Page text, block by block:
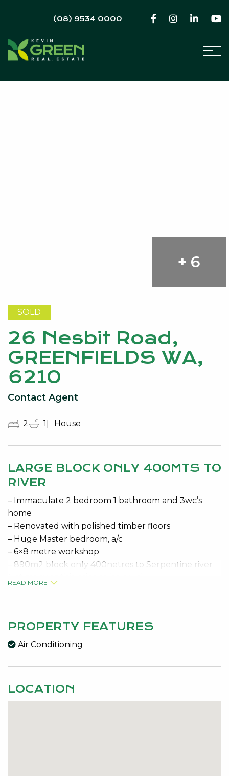
(08) 9534 0000
+ 6
SOLD
26 Nesbit Road,
GREENFIELDS WA,
6210
Contact Agent
2 1 House
LARGE BLOCK ONLY 400MTS TO
RIVER
– Immaculate 2 bedroom 1 bathroom and 3wc’s
home
– Renovated with polished timber floors
– Huge Master bedroom, a/c
– 6×8 metre workshop
– 890m2 block only 400netres to Serpentine river
Dining, Gas Connected, Insulation, Kitchen, Laundry,
READ MORE
PROPERTY FEATURES
Air Conditioning
LOCATION